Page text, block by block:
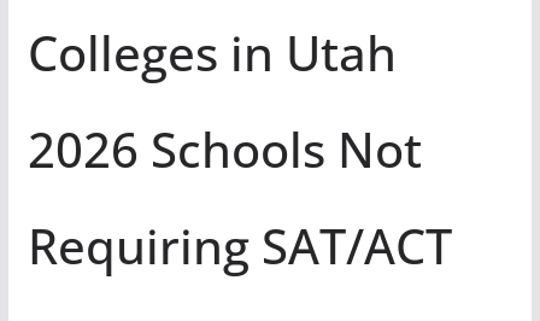
Colleges in Utah
2026 Schools Not
Requiring SAT/ACT